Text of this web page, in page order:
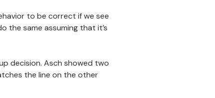
to be correct if we see
the same assuming that it’s
decision. Asch showed two
the line on the other